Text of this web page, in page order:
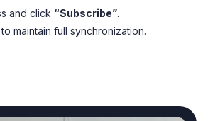
and click “Subscribe”.
maintain full synchronization.